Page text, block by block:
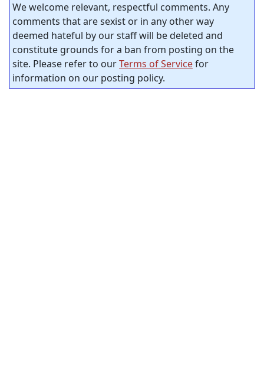
We welcome relevant, respectful comments. Any
comments that are sexist or in any other way
deemed hateful by our staff will be deleted and
constitute grounds for a ban from posting on the
site. Please refer to ourTerms of Servicefor
information on our posting policy.